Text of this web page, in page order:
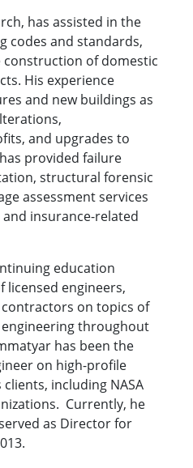
has assisted in the
codes and standards,
construction of domestic
His experience
and new buildings as
and upgrades to
provided failure
structural forensic
assessment services
insurance-related
education
licensed engineers,
on topics of
throughout
has been the
on high-profile
including NASA
Currently, he
as Director for